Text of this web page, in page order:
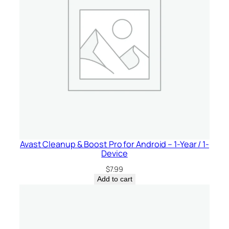
Avast Cleanup & Boost Pro for Android – 1-Year / 1-
Device
$7.99
Add to cart